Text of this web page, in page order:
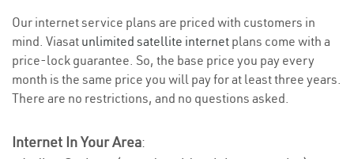
Our internet service plans are priced with customers in
mind. Viasat unlimited satellite internet plans come with a
price-lock guarantee. So, the base price you pay every
month is the same price you will pay for at least three years.
There are no restrictions, and no questions asked.
Internet In Your Area: